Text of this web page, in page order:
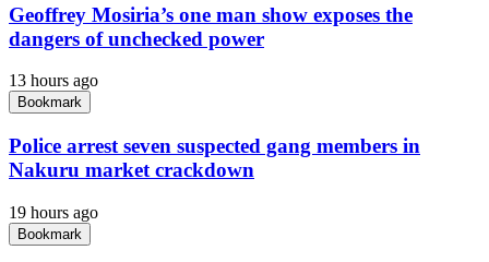
Geoffrey Mosiria’s one man show exposes the
dangers of unchecked power
13 hours ago
Bookmark
Police arrest seven suspected gang members in
Nakuru market crackdown
19 hours ago
Bookmark